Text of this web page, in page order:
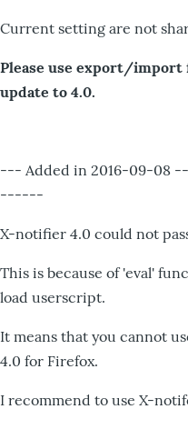
Current setting are not
Please use export/import
update to 4.0.
--- Added in 2016-09-
------
X-notifier 4.0 could not
This is because of 'eval'
load userscript.
It means that you cannot
4.0 for Firefox.
I recommend to use X-